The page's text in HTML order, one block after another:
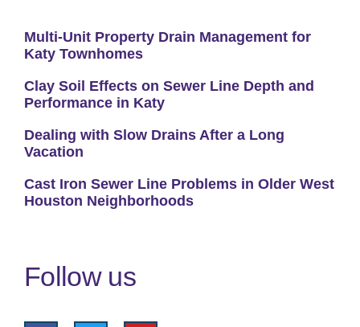
Multi-Unit Property Drain Management for
Katy Townhomes
Clay Soil Effects on Sewer Line Depth and
Performance in Katy
Dealing with Slow Drains After a Long
Vacation
Cast Iron Sewer Line Problems in Older West
Houston Neighborhoods
Follow us